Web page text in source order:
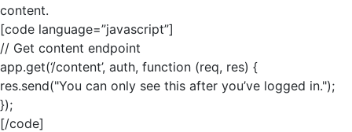
content.
[code language=”javascript”]
// Get content endpoint
app.get(‘/content’, auth, function (req, res) {
res.send("You can only see this after you’ve logged in.");
});
[/code]